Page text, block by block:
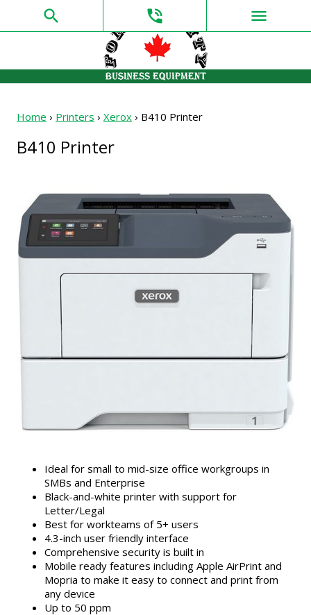
search phone_in_talk menu
Home › Printers › Xerox › B410 Printer
B410 Printer
Ideal for small to mid-size office workgroups in
SMBs and Enterprise
Black-and-white printer with support for
Letter/Legal
Best for workteams of 5+ users
4.3-inch user friendly interface
Comprehensive security is built in
Mobile ready features including Apple AirPrint and
Mopria to make it easy to connect and print from
any device
Up to 50 ppm